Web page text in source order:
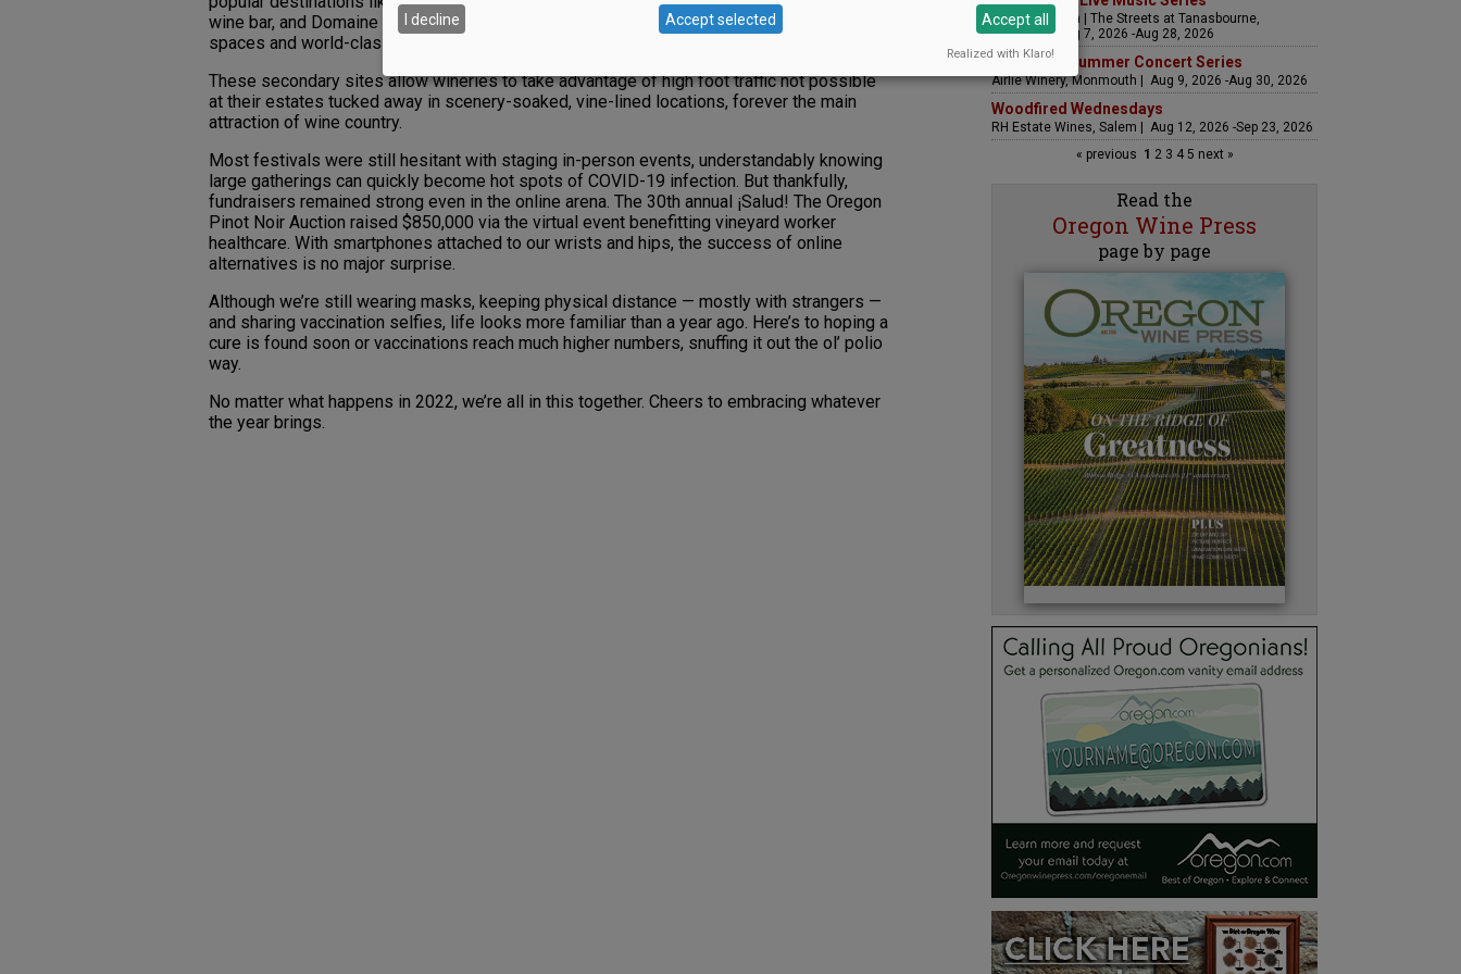
wine bar, and Domaine Serene, its wine lounge, both spaces replete with warm wood, cozy
spaces and world-class Pinot Noir.
These secondary sites allow wineries to take advantage of high foot traffic not possible
at their estates tucked away in scenery-soaked, vine-lined locations, forever the main
attraction of wine country.
Most festivals were still hesitant with staging in-person events, understandably knowing
large gatherings can quickly become hot spots of COVID-19 infection. But thankfully,
fundraisers remained strong even in the online arena. The 30th annual ¡Salud! The Oregon
Pinot Noir Auction raised $850,000 via the virtual event benefitting vineyard worker
healthcare. With smartphones attached to our wrists and hips, the success of online
alternatives is no major surprise.
Although we’re still wearing masks, keeping physical distance — mostly with strangers —
and sharing vaccination selfies, life looks more familiar than a year ago. Here’s to hoping a
cure is found soon or vaccinations reach much higher numbers, snuffing it out the ol’ polio
way.
No matter what happens in 2022, we’re all in this together. Cheers to embracing whatever
the year brings.
Fountain Plaza | The Streets at Tanasbourne,
Hillsboro | Aug 7, 2026 -Aug 28, 2026
Sounds of Summer Concert Series
Airlie Winery, Monmouth | Aug 9, 2026 -Aug 30, 2026
Woodfired Wednesdays
RH Estate Wines, Salem | Aug 12, 2026 -Sep 23, 2026
« previous 1 23 45 next »
Read the
Oregon Wine Press
page by page
I decline Accept selected Accept all
Realized with Klaro!